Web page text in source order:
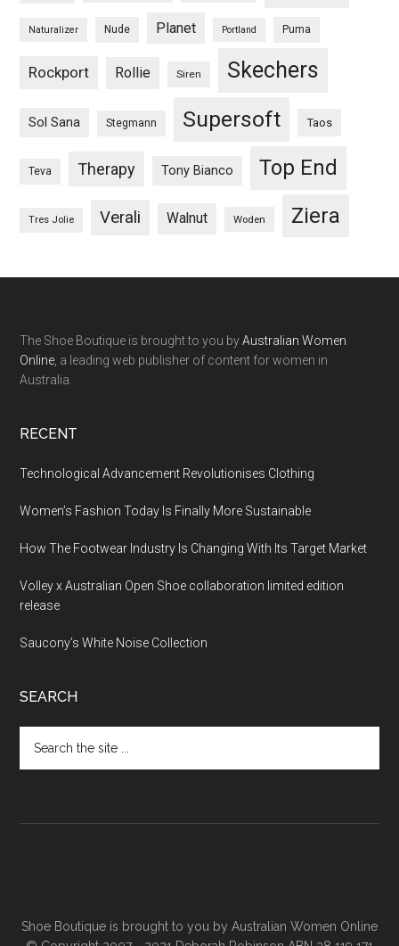
Naturalizer Nude Planet Portland Puma
Rockport Rollie Siren Skechers
Sol Sana Stegmann Supersoft Taos
Teva Therapy Tony Bianco Top End
Tres Jolie Verali Walnut Woden Ziera
The Shoe Boutique is brought to you byAustralian Women
Online , a leading web publisher of content for women in
Australia.
RECENT
Technological Advancement Revolutionises Clothing
Women’s Fashion Today Is Finally More Sustainable
How The Footwear Industry Is Changing With Its Target Market
Volley x Australian Open Shoe collaboration limited edition
release
Saucony’s White Noise Collection
SEARCH
Shoe Boutique is brought to you by Australian Women Online